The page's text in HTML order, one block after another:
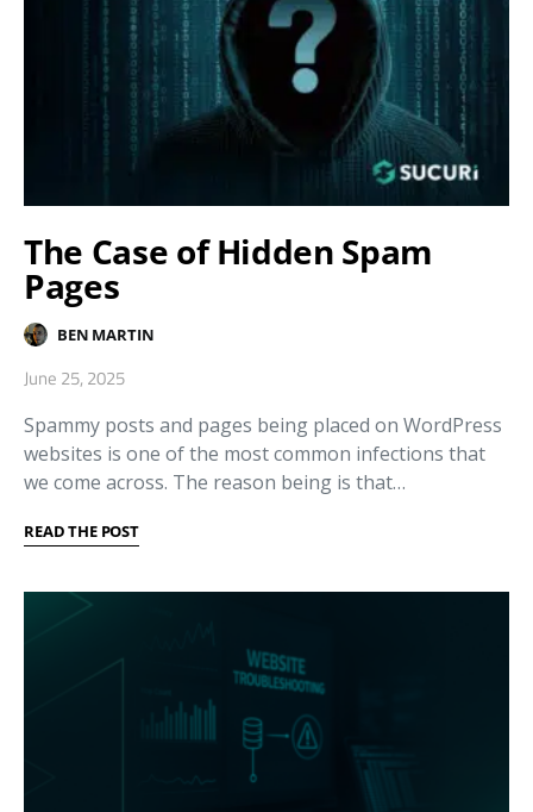
The Case of Hidden Spam
Pages
BEN MARTIN
June 25, 2025
Spammy posts and pages being placed on WordPress
websites is one of the most common infections that
we come across. The reason being is that…
READ THE POST